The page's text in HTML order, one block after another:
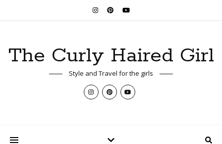
The Curly Haired Girl
Style and Travel for the girls